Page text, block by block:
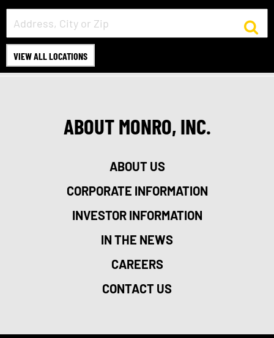
VIEW ALL LOCATIONS
ABOUT MONRO, INC.
ABOUT US
CORPORATE INFORMATION
INVESTOR INFORMATION
IN THE NEWS
CAREERS
CONTACT US